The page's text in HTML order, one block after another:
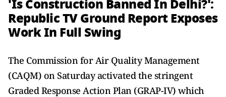
'Is Construction Banned In Delhi?':
Republic TV Ground Report Exposes
Work In Full Swing
The Commission for Air Quality Management
(CAQM) on Saturday activated the stringent
Graded Response Action Plan (GRAP-IV) which